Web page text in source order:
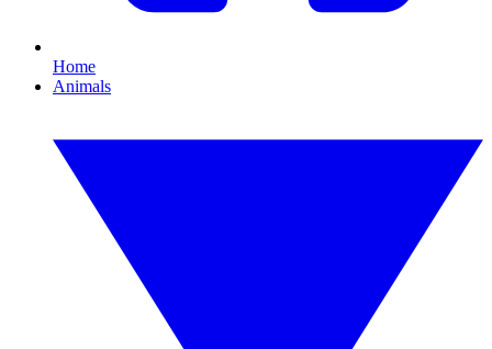
Home
Animals